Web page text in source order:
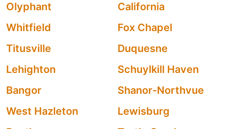
Olyphant
California
Whitfield
Fox Chapel
Titusville
Duquesne
Lehighton
Schuylkill Haven
Bangor
Shanor-Northvue
West Hazleton
Lewisburg